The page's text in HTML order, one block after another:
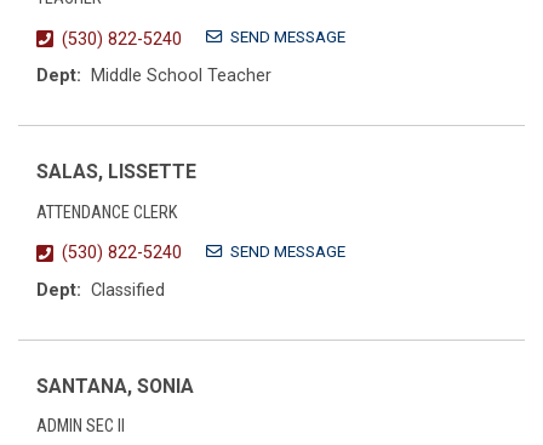
(530) 822-5240
SEND MESSAGE
Dept: Middle School Teacher
SALAS, LISSETTE
ATTENDANCE CLERK
(530) 822-5240
SEND MESSAGE
Dept: Classified
SANTANA, SONIA
ADMIN SEC II